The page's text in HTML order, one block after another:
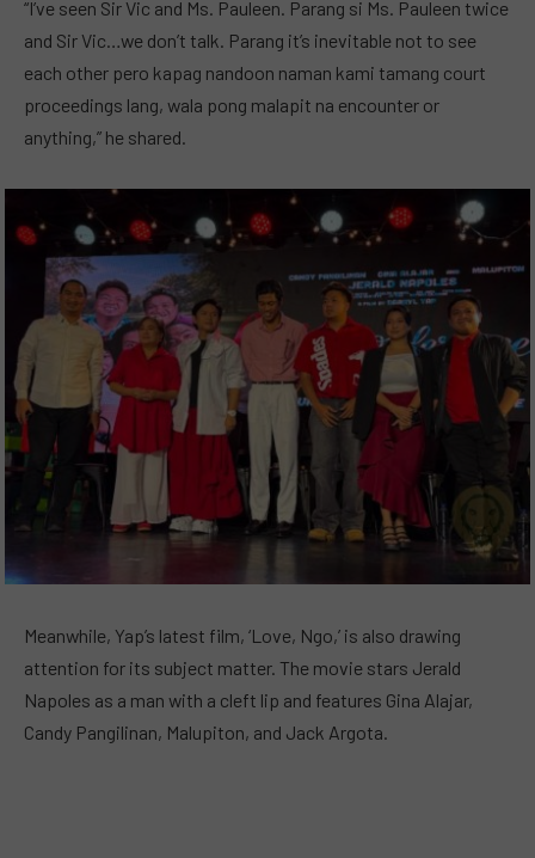
“I’ve seen Sir Vic and Ms. Pauleen. Parang si Ms. Pauleen twice
and Sir Vic…we don’t talk. Parang it’s inevitable not to see
each other pero kapag nandoon naman kami tamang court
proceedings lang, wala pong malapit na encounter or
anything,” he shared.
Meanwhile, Yap’s latest film, ‘Love, Ngo,’ is also drawing
attention for its subject matter. The movie stars Jerald
Napoles as a man with a cleft lip and features Gina Alajar,
Candy Pangilinan, Malupiton, and Jack Argota.